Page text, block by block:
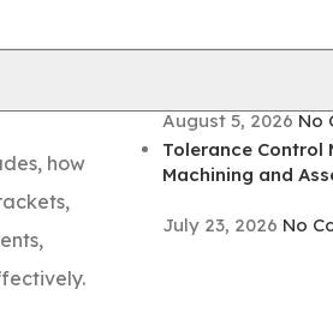
part that
or weak
how
Coating Adhesion
August 5, 2026 No
Tolerance Control
Machining and
July 23, 2026 No